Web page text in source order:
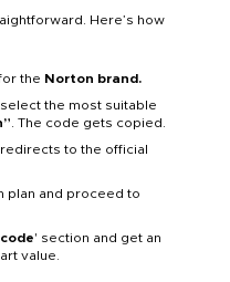
Here’s how
the Norton brand.
the most suitable
. The code gets copied.
redirects to the official
plan and proceed to
' section and get an
value.